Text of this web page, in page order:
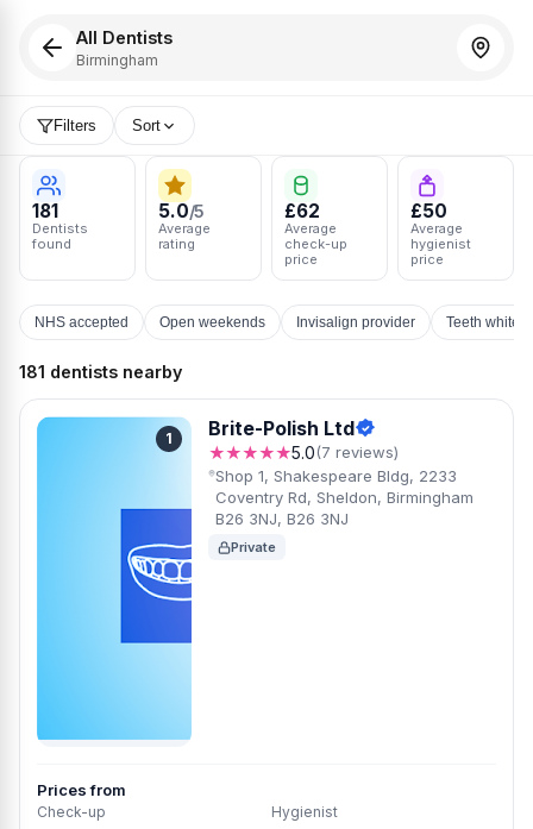
All Dentists
Birmingham
Filters Sort
181
Dentists
found
5.0/5
Average
rating
£62
Average
check-up
price
£50
Average
hygienist
price
NHS accepted Open weekends Invisalign provider Teeth
181 dentists nearby
1 Brite-Polish Ltd
★★★★★5.0(7 reviews)
Shop 1, Shakespeare Bldg, 2233
Coventry Rd, Sheldon, Birmingham
B26 3NJ, B26 3NJ
Private
Prices from
Check-up Hygienist